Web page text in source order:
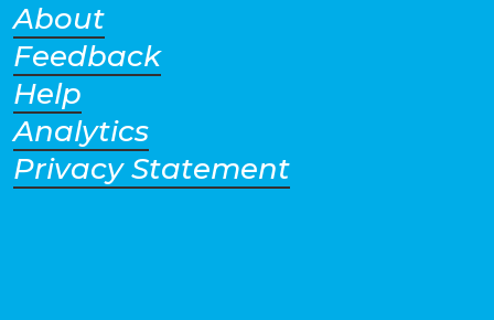
About
Feedback
Help
Analytics
Privacy Statement